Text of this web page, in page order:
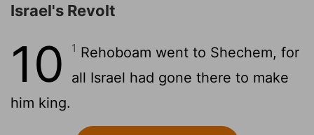
Israel's Revolt
10 1 Rehoboam went to Shechem, for
all Israel had gone there to make
him king.